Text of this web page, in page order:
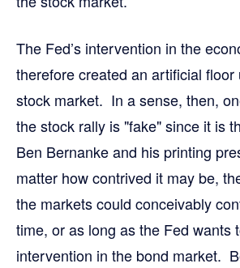
The Fed’s intervention in the
therefore created an artificial
stock market. In a sense, then,
the stock rally is "fake" since it is
Ben Bernanke and his printing
matter how contrived it may be,
the markets could conceivably
time, or as long as the Fed wants
intervention in the bond market.